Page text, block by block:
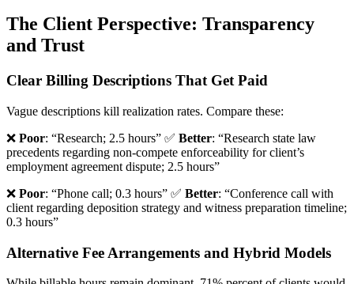
The Client Perspective: Transparency
and Trust
Clear Billing Descriptions That Get Paid
Vague descriptions kill realization rates. Compare these:
❌ Poor: “Research; 2.5 hours” ✅ Better: “Research state law
precedents regarding non-compete enforceability for client’s
employment agreement dispute; 2.5 hours”
❌ Poor: “Phone call; 0.3 hours” ✅ Better: “Conference call with
client regarding deposition strategy and witness preparation timeline;
0.3 hours”
Alternative Fee Arrangements and Hybrid Models